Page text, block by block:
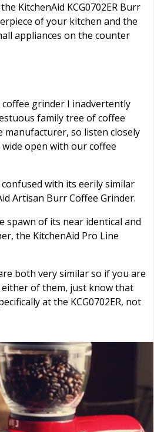
KitchenAid KCG0702ER Burr
of your kitchen and the
appliances on the counter
grinder I inadvertently
family tree of coffee
manufacturer, so listen closely
open with our coffee
with its eerily similar
Artisan Burr Coffee Grinder.
spawn of its near identical and
the KitchenAid Pro Line
both very similar so if you are
of them, just know that
at the KCG0702ER, not